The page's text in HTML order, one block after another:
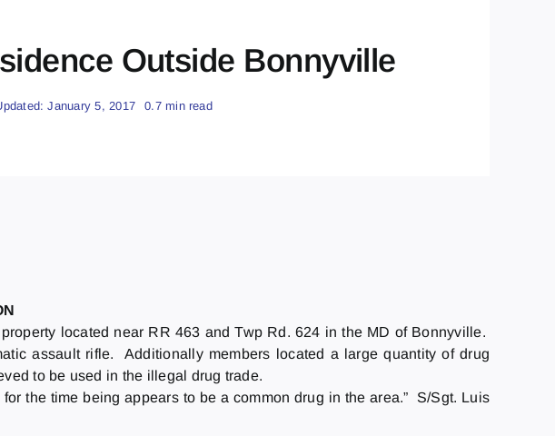
Outside Bonnyville
January 5, 2017 0.7 min read
located near RR 463 and Twp Rd. 624 in the MD of Bonnyville.
assault rifle. Additionally members located a large quantity of drug
to be used in the illegal drug trade.
the time being appears to be a common drug in the area.” S/Sgt. Luis